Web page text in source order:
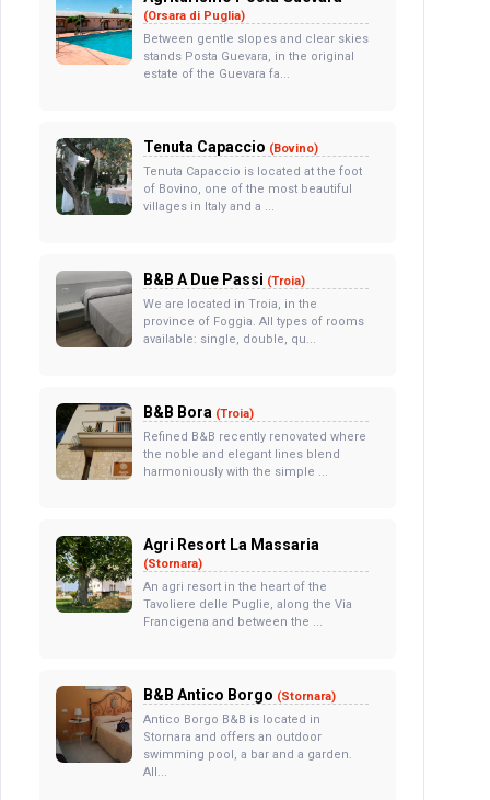
(Orsara di Puglia)
Between gentle slopes and clear skies
stands Posta Guevara, in the original
estate of the Guevara fa...
Tenuta Capaccio (Bovino)
Tenuta Capaccio is located at the foot
of Bovino, one of the most beautiful
villages in Italy and a ...
B&B A Due Passi (Troia)
We are located in Troia, in the
province of Foggia. All types of rooms
available: single, double, qu...
B&B Bora (Troia)
Refined B&B recently renovated where
the noble and elegant lines blend
harmoniously with the simple ...
Agri Resort La Massaria
(Stornara)
An agri resort in the heart of the
Tavoliere delle Puglie, along the Via
Francigena and between the ...
B&B Antico Borgo (Stornara)
Antico Borgo B&B is located in
Stornara and offers an outdoor
swimming pool, a bar and a garden.
All...